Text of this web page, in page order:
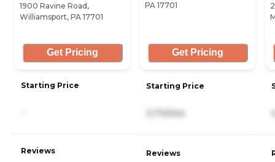
1900 Ravine Road,
Williamsport, PA 17701
Get Pricing
Starting Price
Reviews
PA 17701
Get Pricing
Starting Price
3,710/mo
Reviews